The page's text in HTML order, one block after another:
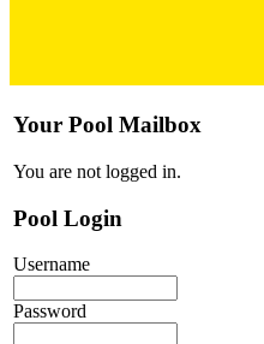
Your Pool Mailbox
You are not logged in.
Pool Login
Username
Password